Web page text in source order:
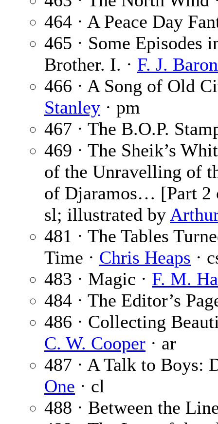
464 · A Peace Day
465 · Some Episodes
Brother. I. · F. J. Baron
466 · A Song of Old
Stanley · pm
467 · The B.O.P.
469 · The Sheik’s
of the Unravelling of
of Djaramos… [Part 2
sl; illustrated by
481 · The Tables
Time · Chris Heaps ·
483 · Magic · F. M.
484 · The Editor’s
486 · Collecting
C. W. Cooper · ar
487 · A Talk to Boys:
One · cl
488 · Between the